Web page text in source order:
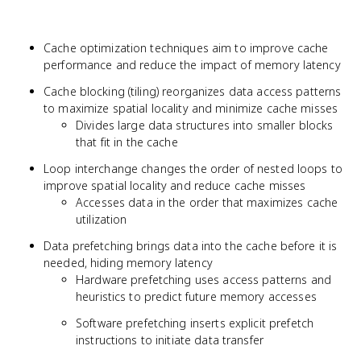
Cache optimization techniques aim to improve cache
performance and reduce the impact of memory latency
Cache blocking (tiling) reorganizes data access patterns
to maximize spatial locality and minimize cache misses
Divides large data structures into smaller blocks
that fit in the cache
Loop interchange changes the order of nested loops to
improve spatial locality and reduce cache misses
Accesses data in the order that maximizes cache
utilization
Data prefetching brings data into the cache before it is
needed, hiding memory latency
Hardware prefetching uses access patterns and
heuristics to predict future memory accesses
Software prefetching inserts explicit prefetch
instructions to initiate data transfer